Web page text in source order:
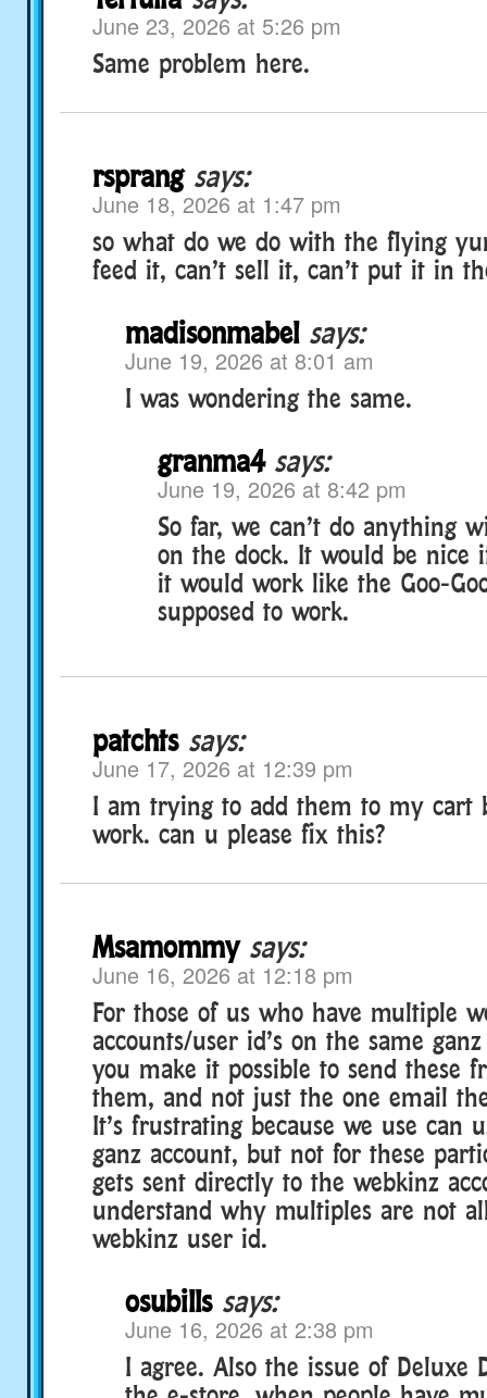
June 23, 2026 at 5:26 pm
Same problem here.
rsprang says:
June 18, 2026 at 1:47 pm
so what do we do with the flying
feed it, can’t sell it, can’t put it in
madisonmabel says:
June 19, 2026 at 8:01 am
I was wondering the same.
granma4 says:
June 19, 2026 at 8:42 pm
So far, we can’t do anything
on the dock. It would be nice
it would work like the Goo-
supposed to work.
patchts says:
June 17, 2026 at 12:39 pm
I am trying to add them to my cart
work. can u please fix this?
Msamommy says:
June 16, 2026 at 12:18 pm
For those of us who have multiple
accounts/user id’s on the same
you make it possible to send these
them, and not just the one email
It’s frustrating because we use can
ganz account, but not for these
gets sent directly to the webkinz
understand why multiples are not
webkinz user id.
osubills says:
June 16, 2026 at 2:38 pm
I agree. Also the issue of Deluxe